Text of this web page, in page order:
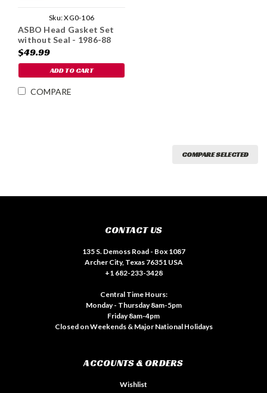
Sku:XG0-106
ASBO Head Gasket Set
without Seal - 1986-88
$49.99
ADD TO CART
COMPARE
COMPARE SELECTED
CONTACT US
135 S. Demoss Road - Box 1087
Archer City, Texas 76351 USA
+1 682-233-3428
Central Time Hours:
Monday - Thursday 8am-5pm
Friday 8am-4pm
Closed on Weekends & Major National Holidays
ACCOUNTS & ORDERS
Wishlist